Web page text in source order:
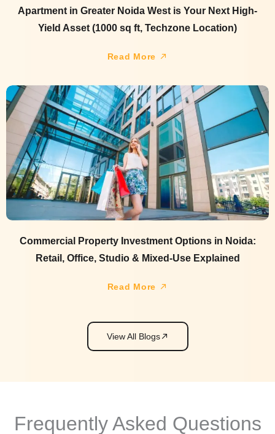
Apartment in Greater Noida West is Your Next High-
Yield Asset (1000 sq ft, Techzone Location)
Read More
Commercial Property Investment Options in Noida:
Retail, Office, Studio & Mixed-Use Explained
Read More
View All Blogs
Frequently Asked Questions